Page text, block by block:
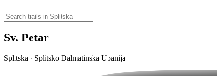
Sv. Petar
Splitska · Splitsko Dalmatinska Upanija